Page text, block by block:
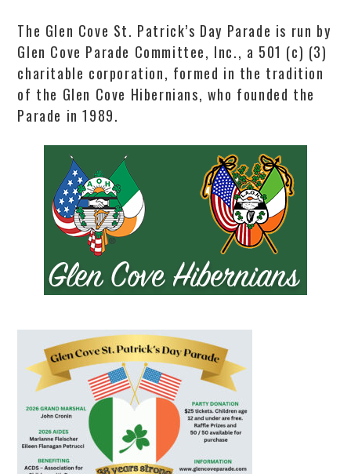
The Glen Cove St. Patrick’s Day Parade is run by
Glen Cove Parade Committee, Inc., a 501 (c) (3)
charitable corporation, formed in the tradition
of the Glen Cove Hibernians, who founded the
Parade in 1989.